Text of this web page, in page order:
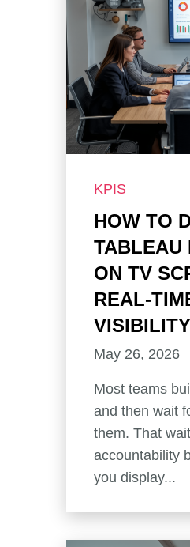
KPIS
HOW TO
TABLEAU
ON TV
REAL-
VISIBILITY
May 26, 2026
Most teams
and then wait
them. That
accountability
you display...